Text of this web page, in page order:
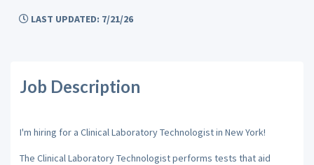
LAST UPDATED: 7/21/26
Job Description
I'm hiring for a Clinical Laboratory Technologist in New York!
The Clinical Laboratory Technologist performs tests that aid